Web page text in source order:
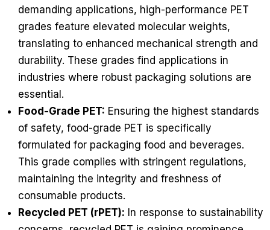
demanding applications, high-performance PET
grades feature elevated molecular weights,
translating to enhanced mechanical strength and
durability. These grades find applications in
industries where robust packaging solutions are
essential.
Food-Grade PET: Ensuring the highest standards
of safety, food-grade PET is specifically
formulated for packaging food and beverages.
This grade complies with stringent regulations,
maintaining the integrity and freshness of
consumable products.
Recycled PET (rPET): In response to sustainability